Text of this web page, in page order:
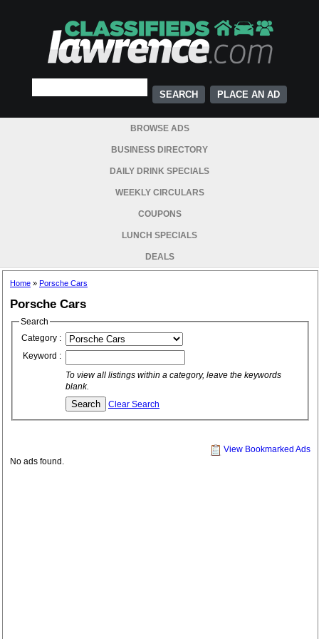
PLACE AN AD
BROWSE ADS
BUSINESS DIRECTORY
DAILY DRINK SPECIALS
WEEKLY CIRCULARS
COUPONS
LUNCH SPECIALS
DEALS
Home » Porsche Cars
Porsche Cars
Search
Category :
Keyword :
To view all listings within a category, leave the keywords
blank.
Clear Search
View Bookmarked Ads
No ads found.